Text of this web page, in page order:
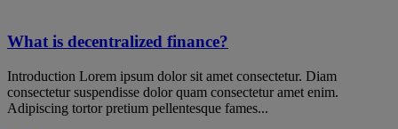
What is decentralized finance?
Introduction Lorem ipsum dolor sit amet consectetur. Diam
consectetur suspendisse dolor quam consectetur amet enim.
Adipiscing tortor pretium pellentesque fames...